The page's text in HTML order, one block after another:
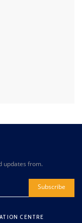
updates from.
Subscribe
CENTRE